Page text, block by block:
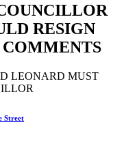
RESIGN
LEONARD MUST
Street